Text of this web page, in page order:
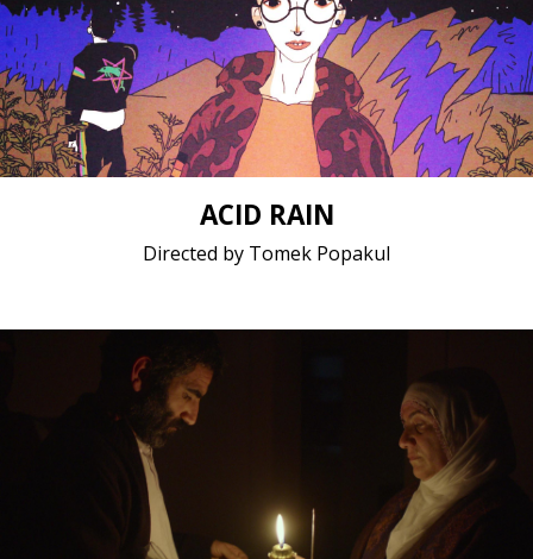
Animation / 2019 / 26 minutes / Polish
Short film / 1080p, 24fps, 5.1 surround / Poland
ACID RAIN
Directed by Tomek Popakul
Drama / 2019 / 20 minutes / Kurdish
Short film / 2K, 25fps, 5.1 surround / Germany,
Turkey